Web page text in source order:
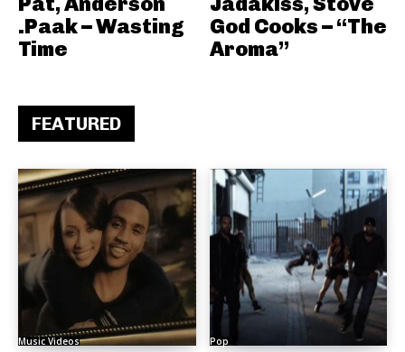
.Paak – Wasting
Time
God Cooks – “The
Aroma”
FEATURED
Music Videos Pop